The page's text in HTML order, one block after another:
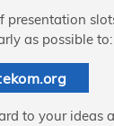
presentation
as possible to:
to your ideas